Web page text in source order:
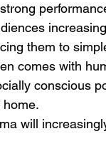
them to
comes with
conscious
home.
will